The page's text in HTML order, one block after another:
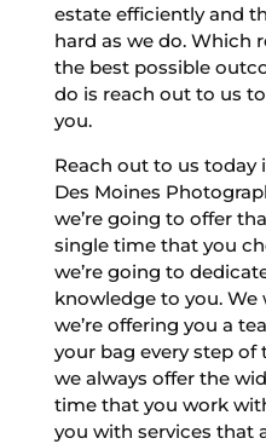
estate efficiently and
hard as we do. Which
the best possible
do is reach out to us
you.
Reach out to us today
Des Moines
we’re going to offer
single time that you
we’re going to
knowledge to you.
we’re offering you a
your bag every step of
we always offer the
time that you work
you with services that